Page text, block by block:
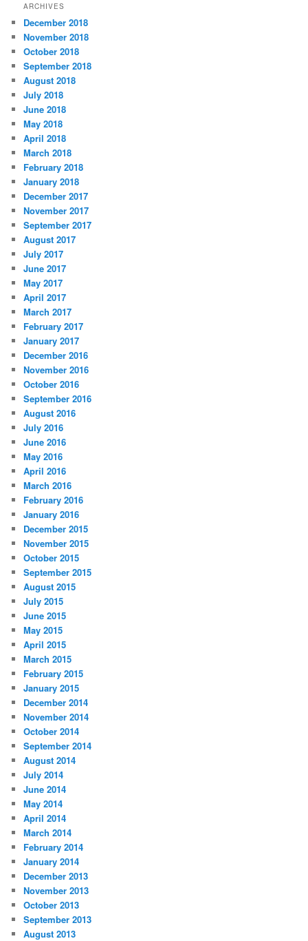
e
g
o
r
i
e
s
ARCHIVES
December 2018
November 2018
October 2018
September 2018
August 2018
July 2018
June 2018
May 2018
April 2018
March 2018
February 2018
January 2018
December 2017
November 2017
September 2017
August 2017
July 2017
June 2017
May 2017
April 2017
March 2017
February 2017
January 2017
December 2016
November 2016
October 2016
September 2016
August 2016
July 2016
June 2016
May 2016
April 2016
March 2016
February 2016
January 2016
December 2015
November 2015
October 2015
September 2015
August 2015
July 2015
June 2015
May 2015
April 2015
March 2015
February 2015
January 2015
December 2014
November 2014
October 2014
September 2014
August 2014
July 2014
June 2014
May 2014
April 2014
March 2014
February 2014
January 2014
December 2013
November 2013
October 2013
September 2013
August 2013